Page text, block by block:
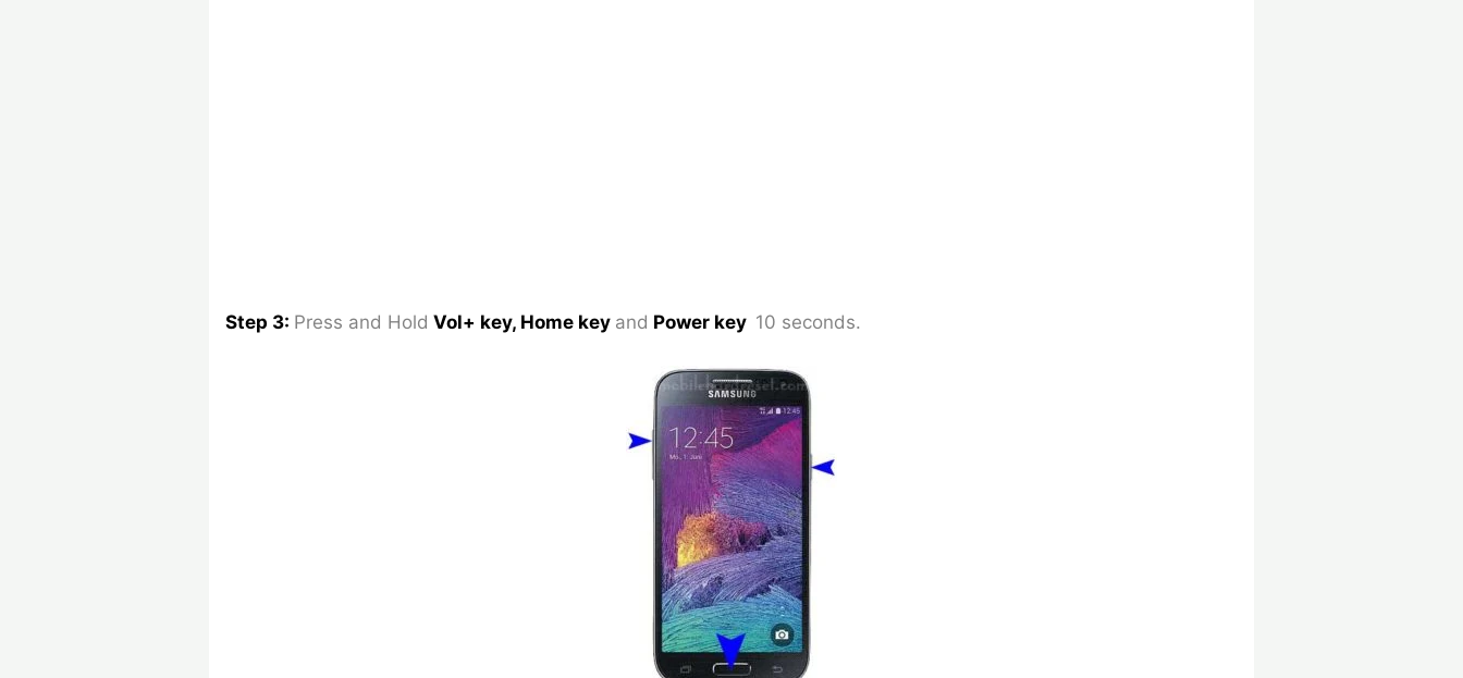
Step 3: Press and Hold Vol+ key, Home key and Power key 10 seconds.